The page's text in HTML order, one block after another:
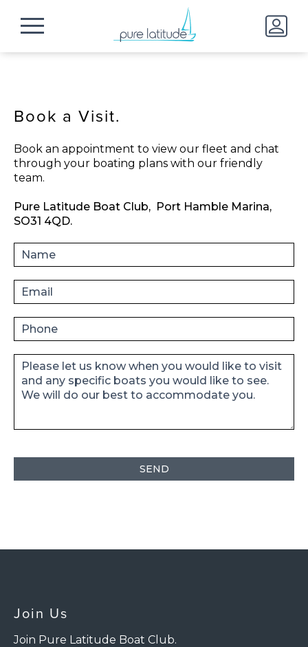
Book a Visit.
Book an appointment to view our fleet and chat
through your boating plans with our friendly
team.
Pure Latitude Boat Club, Port Hamble Marina,
SO31 4QD.
Join Us
Join Pure Latitude Boat Club.